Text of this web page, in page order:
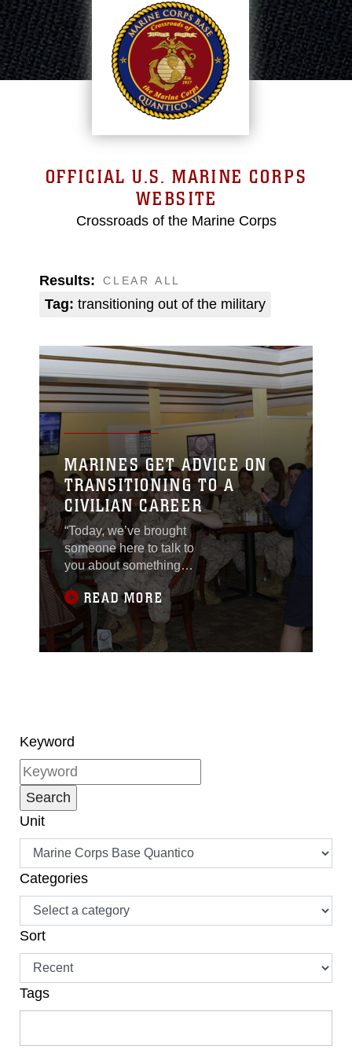
OFFICIAL U.S. MARINE CORPS
WEBSITE
Crossroads of the Marine Corps
Results:
Tag: transitioning out of the military
CLEAR ALL
MARINES GET ADVICE ON
TRANSITIONING TO A
CIVILIAN CAREER
“Today, we’ve brought
someone here to talk to
you about something
neither Sgt. Maj.
[Gerald] Saunders nor I
can talk to you about,
because we’ve never
gone through it,” said
Troop Appreciation
Marines at The Clubs at
Quantico May 4. “And
that’s transitioning out
READ MORE
Keyword
Unit
Categories
Sort
Tags